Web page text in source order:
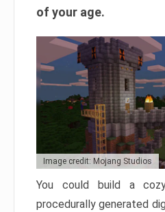
of your age.
Image credit: Mojang Studios
You could build a
procedurally generated